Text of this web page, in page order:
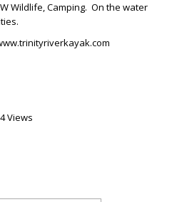
Wildlife, Camping. On the water
Views